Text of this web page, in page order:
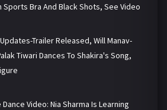
Sports Bra And Black Shots, See Video
Trailer Released, Will Manav-
Tiwari Dances To Shakira's Song,
Video: Nia Sharma Is Learning